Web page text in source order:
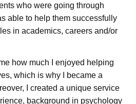
who were going through
able to help them successfully
in academics, careers and/or
how much I enjoyed helping
which is why I became a
I created a unique service
background in psychology